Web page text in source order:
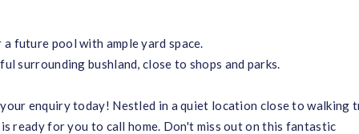
future pool with ample yard space.
surrounding bushland, close to shops and parks.
enquiry today! Nestled in a quiet location close to walking
ready for you to call home. Don't miss out on this fantastic